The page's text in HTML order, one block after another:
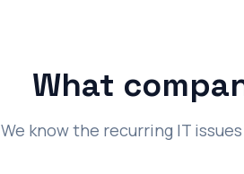
What
We know the recurring IT